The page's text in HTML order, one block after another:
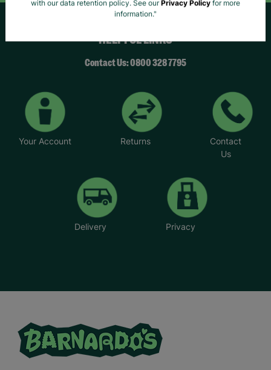
HELPFUL LINKS
Contact Us: 0800 328 7795
Your Account Returns
Contact
Us
Delivery Privacy
with our data retention policy. See our Privacy Policy for more
information."